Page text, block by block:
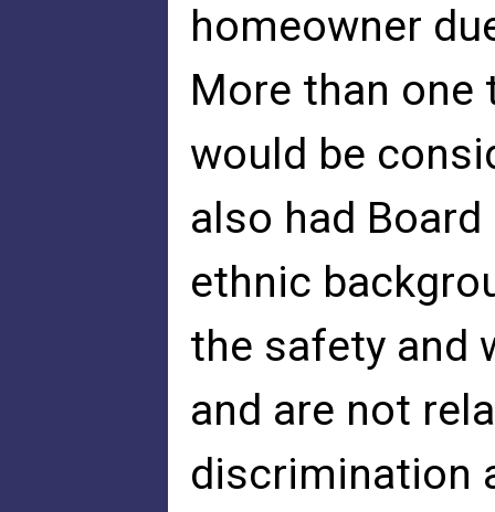
homeowner
More than
would be
also had
ethnic
the safety and
and are not
discrimination